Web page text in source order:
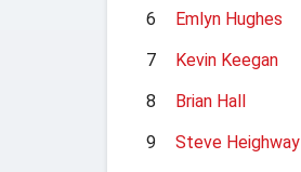
6
Emlyn Hughes
7
Kevin Keegan
8
Brian Hall
9
Steve Heighway